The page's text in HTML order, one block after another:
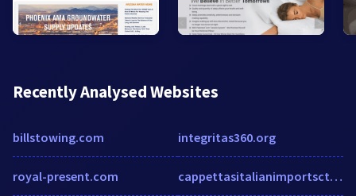
Recently Analysed Websites
billstowing.com
royal-present.com
integritas360.org
cappettasitalianimportsct.com